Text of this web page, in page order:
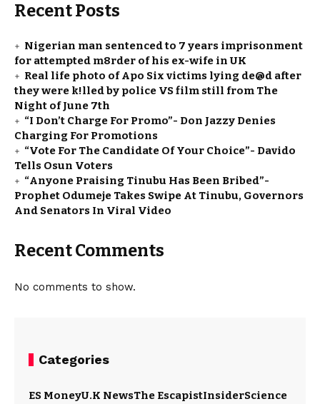
Recent Posts
Nigerian man sentenced to 7 years imprisonment
for attempted m8rder of his ex-wife in UK
Real life photo of Apo Six victims lying de@d after
they were k!lled by police VS film still from The
Night of June 7th
“I Don’t Charge For Promo”- Don Jazzy Denies
Charging For Promotions
“Vote For The Candidate Of Your Choice”- Davido
Tells Osun Voters
“Anyone Praising Tinubu Has Been Bribed”-
Prophet Odumeje Takes Swipe At Tinubu, Governors
And Senators In Viral Video
Recent Comments
No comments to show.
Categories
ES MoneyU.K NewsThe EscapistInsiderScience